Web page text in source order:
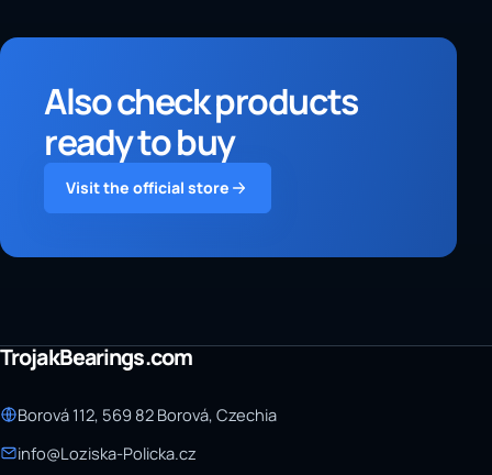
Also check products
ready to buy
Visit the official store
TrojakBearings.com
Borová 112, 569 82 Borová, Czechia
info@Loziska-Policka.cz